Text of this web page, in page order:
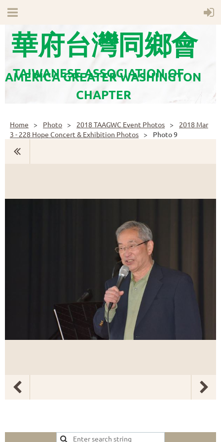
華府台灣同鄉會
TAIWANESE ASSOCIATION OF
AMERICA GREATER WASHINGTON
CHAPTER
Home Photo 2018 TAAGWC Event Photos
2018 Mar
3 - 228 Hope Concert & Exhibition Photos
Photo 9